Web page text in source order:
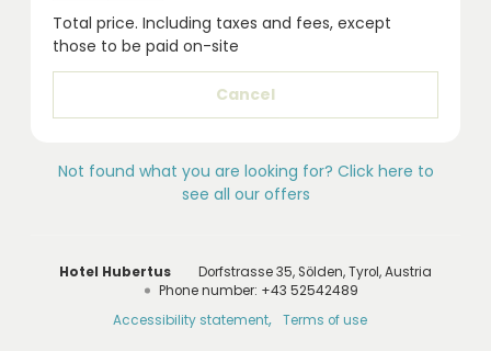
Total price. Including taxes and fees, except
those to be paid on-site
Cancel
Not found what you are looking for? Click here to
see all our offers
Hotel Hubertus Dorfstrasse 35 Sölden Tyrol Austria
Phone number: +43 52542489
Accessibility statement
Terms of use